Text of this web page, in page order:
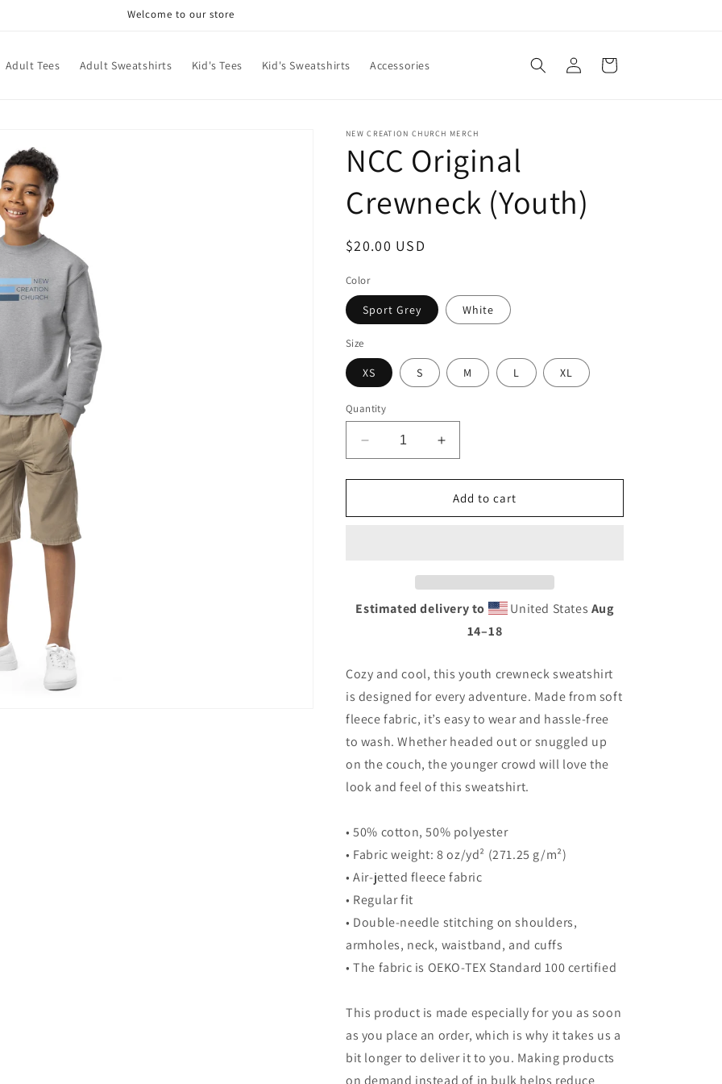
Welcome to our store
Adult Tees Adult Sweatshirts Kid's Tees Kid's Sweatshirts Accessories
Log
in
Cart
NEW CREATION CHURCH MERCH
NCC Original
Crewneck (Youth)
Regular
$20.00 USD
Color
Sport Grey White
Size
XS S M L XL
Quantity
Decrease
quantity
for
Original
Increase
quantity
for
NCC
Original
Add to cart
Estimated delivery to United States Aug
14⁠–18
Cozy and cool, this youth crewneck sweatshirt
is designed for every adventure. Made from soft
fleece fabric, it’s easy to wear and hassle-free
to wash. Whether headed out or snuggled up
on the couch, the younger crowd will love the
look and feel of this sweatshirt.
• 50% cotton, 50% polyester
• Fabric weight: 8 oz/yd² (271.25 g/m²)
• Air-jetted fleece fabric
• Regular fit
• Double-needle stitching on shoulders,
armholes, neck, waistband, and cuffs
• The fabric is OEKO-TEX Standard 100 certified
This product is made especially for you as soon
as you place an order, which is why it takes us a
bit longer to deliver it to you. Making products
on demand instead of in bulk helps reduce